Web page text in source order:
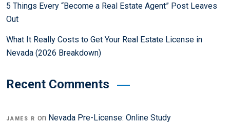
5 Things Every “Become a Real Estate Agent” Post Leaves
Out
What It Really Costs to Get Your Real Estate License in
Nevada (2026 Breakdown)
Recent Comments
JAMES R on Nevada Pre-License: Online Study